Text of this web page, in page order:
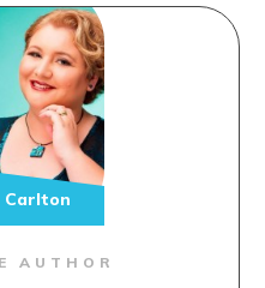
AUTHOR
Carlton